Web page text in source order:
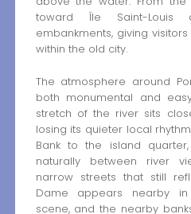
toward Île Saint-Louis
embankments, giving
within the old city.
The atmosphere around
both monumental and
stretch of the river sits
losing its quieter local
Bank to the island
naturally between river
narrow streets that still
Dame appears nearby
scene, and the nearby